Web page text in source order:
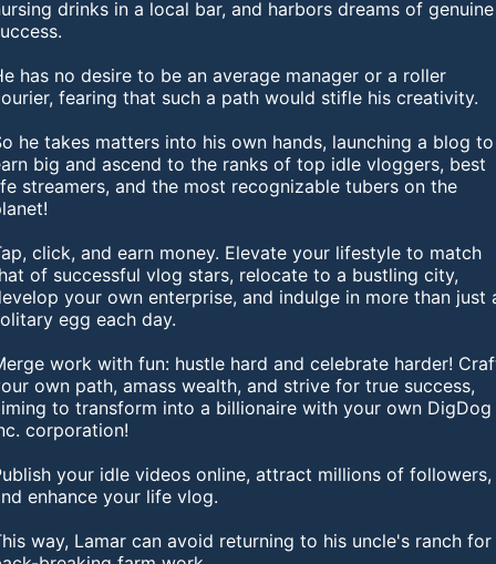
drinks in a local bar, and harbors dreams of genuine
has no desire to be an average manager or a roller
fearing that such a path would stifle his creativity.
he takes matters into his own hands, launching a blog to
big and ascend to the ranks of top idle vloggers, best
streamers, and the most recognizable tubers on the
click, and earn money. Elevate your lifestyle to match
of successful vlog stars, relocate to a bustling city,
your own enterprise, and indulge in more than just
egg each day.
work with fun: hustle hard and celebrate harder!
own path, amass wealth, and strive for true success,
to transform into a billionaire with your own DigDog
corporation!
your idle videos online, attract millions of followers,
enhance your life vlog.
way, Lamar can avoid returning to his uncle's ranch for